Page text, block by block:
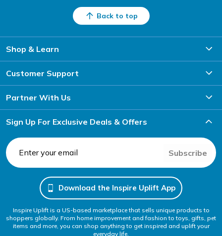
Back to top
Shop & Learn
Customer Support
Partner With Us
Sign Up For Exclusive Deals & Offers
Subscribe
Download the Inspire Uplift App
Inspire Uplift is a US-based marketplace that sells unique products to
shoppers globally. From home improvement and fashion to toys, gifts, pet
items and more, you can shop anything to get inspired and uplift your
everyday life.